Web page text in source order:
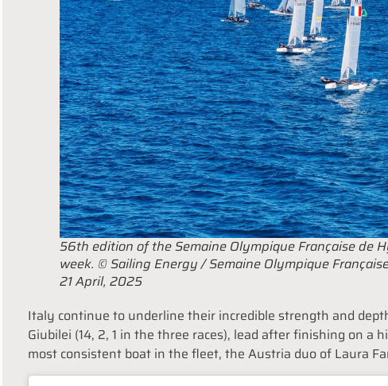
56th edition of the Semaine Olympique Française de
week. © Sailing Energy / Semaine Olympique
21 April, 2025
Italy continue to underline their incredible strength and
Giubilei (14, 2, 1 in the three races), lead after finishing on a
most consistent boat in the fleet, the Austria duo of Laura